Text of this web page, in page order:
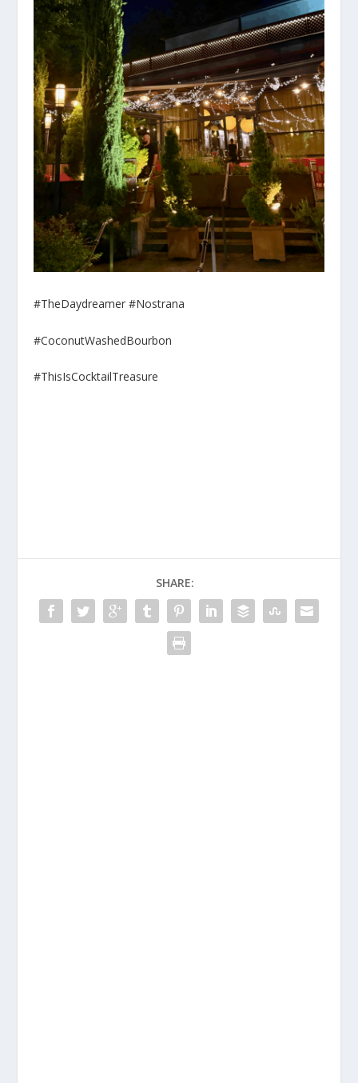
#TheDaydreamer #Nostrana
#CoconutWashedBourbon
#ThisIsCocktailTreasure
SHARE: